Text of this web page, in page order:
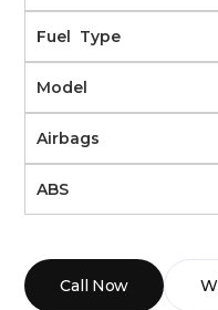
Fuel Type
Model
Airbags
ABS
Call Now